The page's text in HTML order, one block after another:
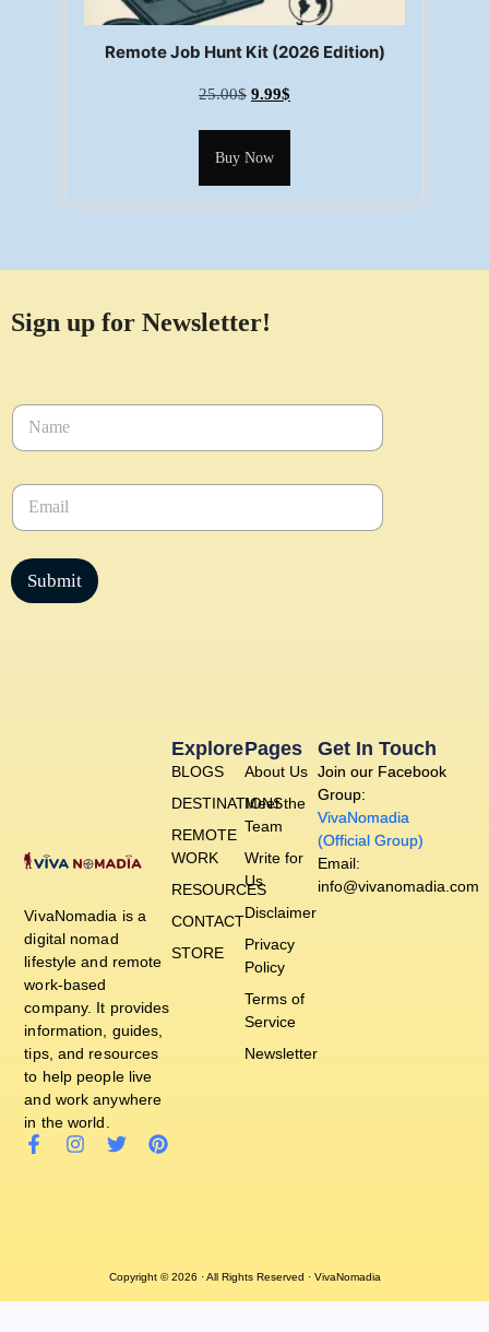
Remote Job Hunt Kit (2026 Edition)
25.00$ 9.99$
Buy Now
Sign up for Newsletter!
N
m
*E
a
l
*
Submit
VivaNomadia is a
digital nomad
lifestyle and remote
work-based
company. It provides
information, guides,
tips, and resources
to help people live
and work anywhere
in the world.
Pages
About Us
Meet the
Team
Write for
Us
Disclaimer
Privacy
Policy
Terms of
Service
Newsletter
Explore
BLOGS
DESTINATIONS
REMOTE
WORK
RESOURCES
CONTACT
STORE
Get In Touch
Join our Facebook
Group:
VivaNomadia
(Official Group)
Email:
info@vivanomadia.com
Copyright © 2026 · All Rights Reserved · VivaNomadia